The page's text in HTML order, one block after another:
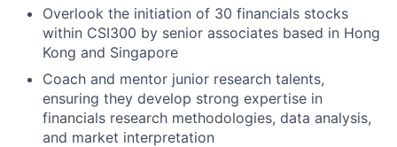
Overlook the initiation of 30 financials stocks
within CSI300 by senior associates based in Hong
Kong and Singapore
Coach and mentor junior research talents,
ensuring they develop strong expertise in
financials research methodologies, data analysis,
and market interpretation